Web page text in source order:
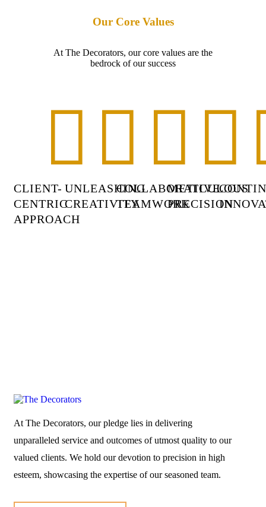
Our Core Values
At The Decorators, our core values are the
bedrock of our success
CLIENT-
CENTRIC
APPROACH
UNLEASHING
CREATIVITY
COLLABORATIVE
TEAMWORK
METICULOUS
PRECISION
At The Decorators, our pledge lies in delivering
unparalleled service and outcomes of utmost quality to our
valued clients. We hold our devotion to precision in high
esteem, showcasing the expertise of our seasoned team.